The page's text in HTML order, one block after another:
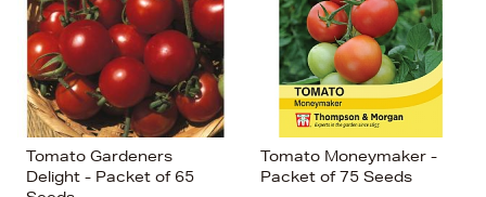
Tomato Gardeners
Delight - Packet of 65
Tomato Moneymaker -
Packet of 75 Seeds